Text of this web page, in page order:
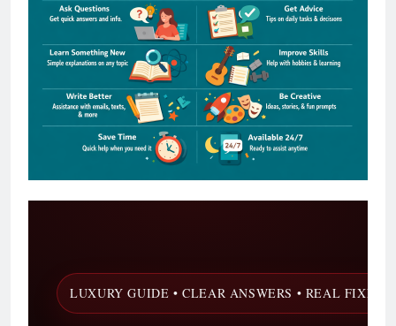
LUXURY GUIDE • CLEAR ANSWERS • REAL FIXES